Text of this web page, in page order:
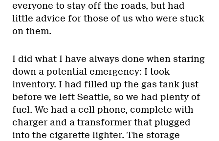
everyone to stay off the roads, but had
little advice for those of us who were stuck
on them.
I did what I have always done when staring
down a potential emergency: I took
inventory. I had filled up the gas tank just
before we left Seattle, so we had plenty of
fuel. We had a cell phone, complete with
charger and a transformer that plugged
into the cigarette lighter. The storage